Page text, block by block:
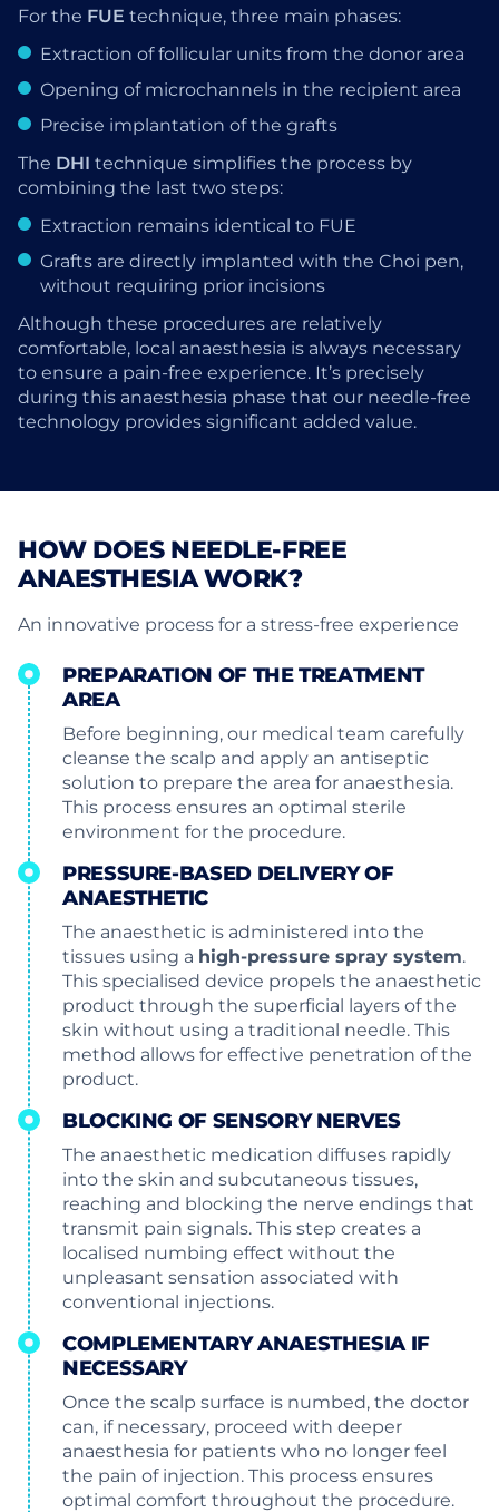
For the FUE technique, three main phases:
Extraction of follicular units from the donor area
Opening of microchannels in the recipient area
Precise implantation of the grafts
The DHI technique simplifies the process by
combining the last two steps:
Extraction remains identical to FUE
Grafts are directly implanted with the Choi pen,
without requiring prior incisions
Although these procedures are relatively
comfortable, local anaesthesia is always necessary
to ensure a pain-free experience. It’s precisely
during this anaesthesia phase that our needle-free
technology provides significant added value.
HOW DOES NEEDLE-FREE
ANAESTHESIA WORK?
An innovative process for a stress-free experience
PREPARATION OF THE TREATMENT
AREA
Before beginning, our medical team carefully
cleanse the scalp and apply an antiseptic
solution to prepare the area for anaesthesia.
This process ensures an optimal sterile
environment for the procedure.
PRESSURE-BASED DELIVERY OF
ANAESTHETIC
The anaesthetic is administered into the
tissues using a high-pressure spray system.
This specialised device propels the anaesthetic
product through the superficial layers of the
skin without using a traditional needle. This
method allows for effective penetration of the
product.
BLOCKING OF SENSORY NERVES
The anaesthetic medication diffuses rapidly
into the skin and subcutaneous tissues,
reaching and blocking the nerve endings that
transmit pain signals. This step creates a
localised numbing effect without the
unpleasant sensation associated with
conventional injections.
COMPLEMENTARY ANAESTHESIA IF
NECESSARY
Once the scalp surface is numbed, the doctor
can, if necessary, proceed with deeper
anaesthesia for patients who no longer feel
the pain of injection. This process ensures
optimal comfort throughout the procedure.